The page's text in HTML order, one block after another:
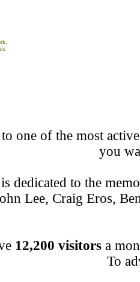
one of the most
you
dedicated to the
Lee, Craig Eros,
12,200 visitorsa
To